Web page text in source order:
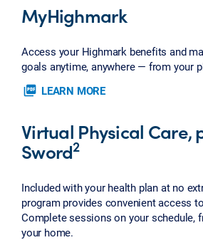
MyHighmark
Access your Highmark benefits and
goals anytime, anywhere — from your
picture_as_pdf LEARN MORE
Virtual Physical Care,
Sword2
Included with your health plan at no
program provides convenient access
Complete sessions on your schedule,
your home.